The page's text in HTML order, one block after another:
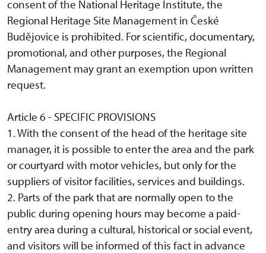
consent of the National Heritage Institute, the
Regional Heritage Site Management in České
Budějovice is prohibited. For scientific, documentary,
promotional, and other purposes, the Regional
Management may grant an exemption upon written
request.
Article 6 - SPECIFIC PROVISIONS
1. With the consent of the head of the heritage site
manager, it is possible to enter the area and the park
or courtyard with motor vehicles, but only for the
suppliers of visitor facilities, services and buildings.
2. Parts of the park that are normally open to the
public during opening hours may become a paid-
entry area during a cultural, historical or social event,
and visitors will be informed of this fact in advance